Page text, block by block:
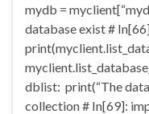
mydb =
database exist #
dblist: print(“The
collection # In[69]: